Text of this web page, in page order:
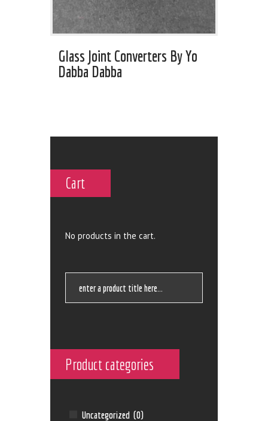
Glass Joint Converters By Yo
Dabba Dabba
Cart
No products in the cart.
Product categories
Uncategorized (0)